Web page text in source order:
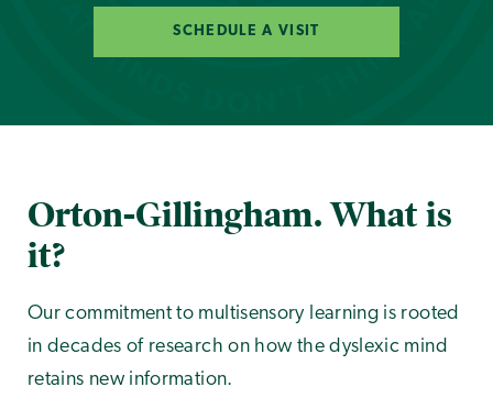
SCHEDULE A VISIT
Orton-Gillingham. What is
it?
Our commitment to multisensory learning is rooted
in decades of research on how the dyslexic mind
retains new information.